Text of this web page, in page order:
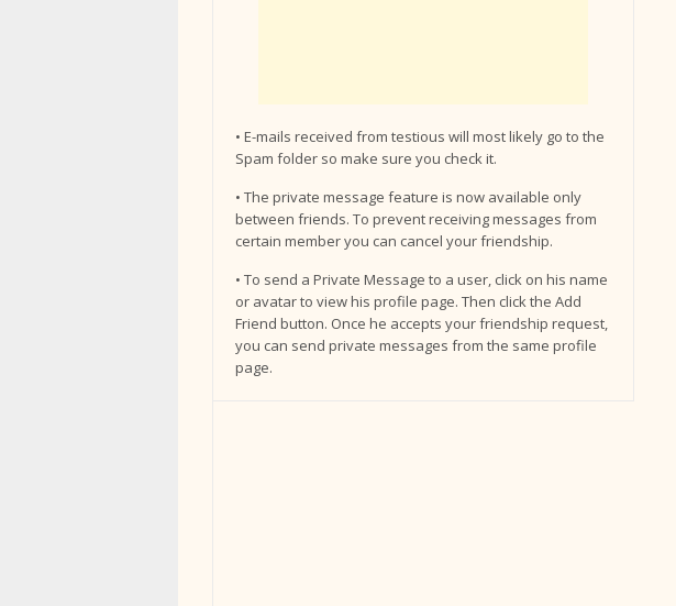
• E-mails received from testious will most likely go to the
Spam folder so make sure you check it.
• The private message feature is now available only
between friends. To prevent receiving messages from
certain member you can cancel your friendship.
• To send a Private Message to a user, click on his name
or avatar to view his profile page. Then click the Add
Friend button. Once he accepts your friendship request,
you can send private messages from the same profile
page.